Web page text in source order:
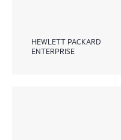
HEWLETT PACKARD
ENTERPRISE